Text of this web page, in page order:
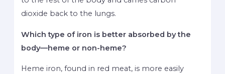
dioxide back to the lungs.
Which type of iron is better absorbed by the
body—heme or non-heme?
Heme iron, found in red meat, is more easily